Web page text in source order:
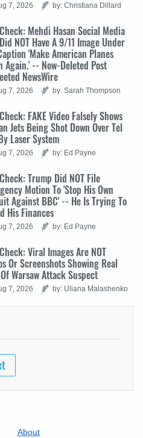
7, 2026 by: Christiana Dillard
Mehdi Hasan Social Media
NOT Have A 9/11 Image Under
'Make American Planes
Again.' -- Now-Deleted Post
NewsWire
7, 2026 by: Sarah Thompson
FAKE Video Falsely Shows
Jets Being Shot Down Over Tel
Laser System
7, 2026 by: Ed Payne
Trump Did NOT File
Motion To 'Stop His Own
Against BBC' -- He Is Trying To
His Finances
7, 2026 by: Ed Payne
Viral Images Are NOT
Or Screenshots Showing Real
Warsaw Attack Suspect
7, 2026 by: Uliana Malashenko
About